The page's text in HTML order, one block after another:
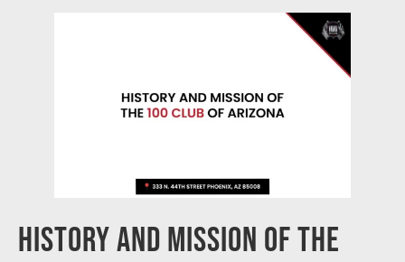
History And Mission Of The